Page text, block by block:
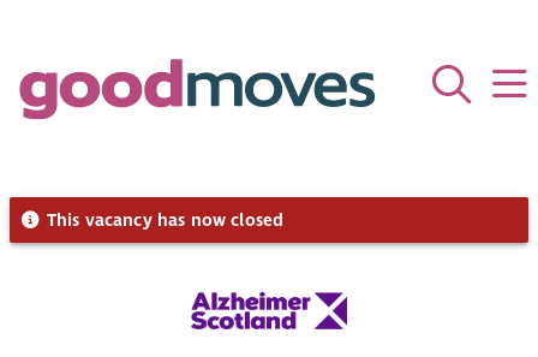
This vacancy has now closed